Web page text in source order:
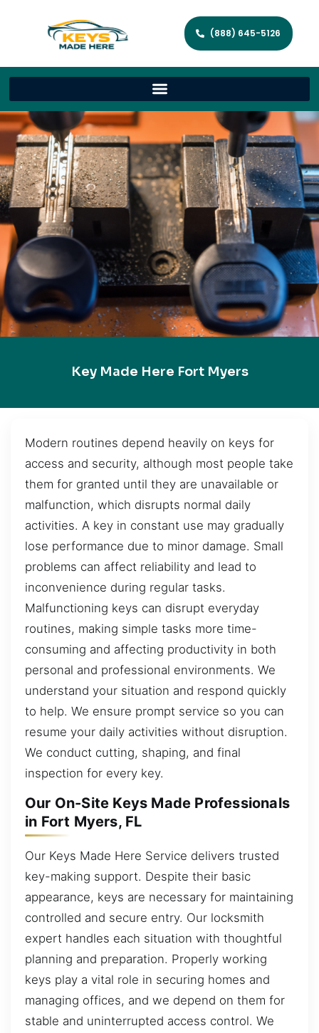
(888) 645-5126
Key Made Here Fort Myers
Modern routines depend heavily on keys for
access and security, although most people take
them for granted until they are unavailable or
malfunction, which disrupts normal daily
activities. A key in constant use may gradually
lose performance due to minor damage. Small
problems can affect reliability and lead to
inconvenience during regular tasks.
Malfunctioning keys can disrupt everyday
routines, making simple tasks more time-
consuming and affecting productivity in both
personal and professional environments. We
understand your situation and respond quickly
to help. We ensure prompt service so you can
resume your daily activities without disruption.
We conduct cutting, shaping, and final
inspection for every key.
Our On-Site Keys Made Professionals
in Fort Myers, FL
Our Keys Made Here Service delivers trusted
key-making support. Despite their basic
appearance, keys are necessary for maintaining
controlled and secure entry. Our locksmith
expert handles each situation with thoughtful
planning and preparation. Properly working
keys play a vital role in securing homes and
managing offices, and we depend on them for
stable and uninterrupted access control. We